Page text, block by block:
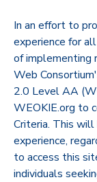
In an effort to
experience for
of implementing
Web
2.0 Level AA
WEOKIE.org to
Criteria. This
experience,
to access this
individuals